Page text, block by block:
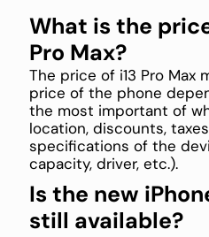
What is the
Pro Max?
The price of i13 Pro Max
price of the phone
the most important of
location, discounts,
specifications of the
capacity, driver, etc.).
Is the new
still available?